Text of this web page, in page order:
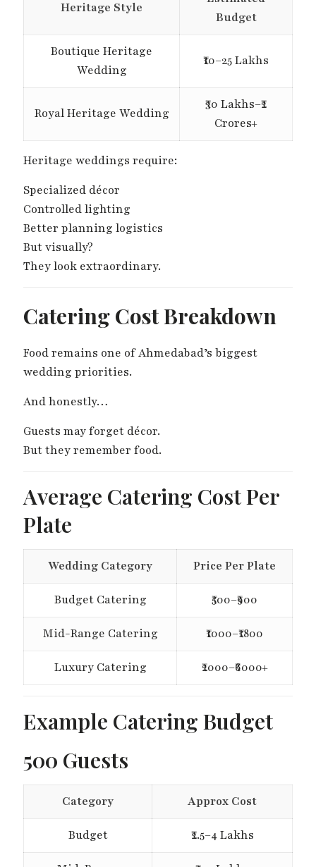
Heritage Style
Budget
Boutique Heritage
Wedding
₹10–25 Lakhs
Royal Heritage Wedding
₹30 Lakhs–₹2
Crores+
Heritage weddings require:
Specialized décor
Controlled lighting
Better planning logistics
But visually?
They look extraordinary.
Catering Cost Breakdown
Food remains one of Ahmedabad’s biggest
wedding priorities.
And honestly…
Guests may forget décor.
But they remember food.
Average Catering Cost Per
Plate
Wedding Category Price Per Plate
Budget Catering ₹500–₹900
Mid-Range Catering ₹1000–₹1800
Luxury Catering ₹2000–₹6000+
Example Catering Budget
500 Guests
Category Approx Cost
Budget ₹2.5–4 Lakhs